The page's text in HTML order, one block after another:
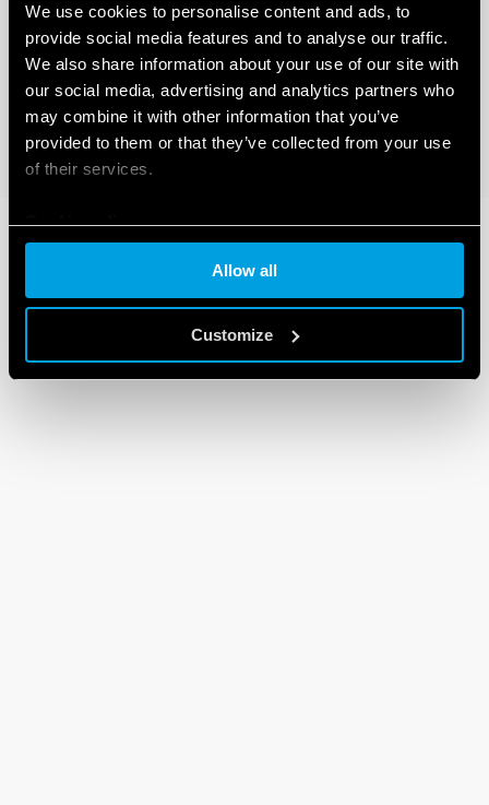
We use cookies to personalise content and ads, to
provide social media features and to analyse our traffic.
We also share information about your use of our site with
our social media, advertising and analytics partners who
may combine it with other information that you’ve
provided to them or that they’ve collected from your use
of their services.
Cookie policy
Allow all
Customize